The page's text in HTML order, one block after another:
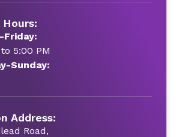
Friday:
5:00 PM
Sunday:
Address:
Road,